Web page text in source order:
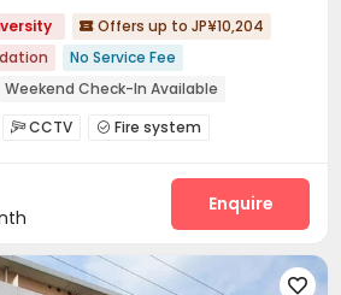
 Offers up to JP¥10,204
No Service Fee
Weekend Check-In Available
supermarket
Near school bus
CCTV  Fire system
Wi-Fi
Mailroom Balcony
Enquire
